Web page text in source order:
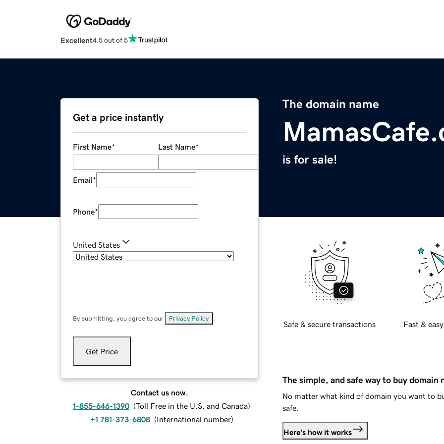
Excellent4.5 out of 5
The domain name
is for sale!
Get a price instantly
First Name* Last Name*
Email*
Phone*
United States
By submitting, you agree to our Privacy Policy
Get Price
Contact us now.
1-855-646-1390 (Toll Free in the U.S. and Canada)
+1 781-373-6808 (International number)
Safe & secure transactions Fast &
The simple, and safe way to buy domain
No matter what kind of domain you want to
safe.
Here's how it works